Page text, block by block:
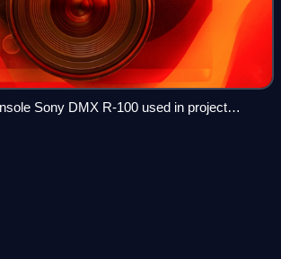
Sony DMX R-100 used in project